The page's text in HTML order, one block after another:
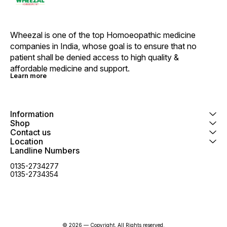
dark place. • For
use
children.
Wheezal is one of the top Homoeopathic medicine
companies in India, whose goal is to ensure that no
patient shall be denied access to high quality &
affordable medicine and support.
Learn more
Information
Shop
Contact us
Location
Landline Numbers
0135-2734277
0135-2734354
© 2026 — Copyright, All Rights reserved.